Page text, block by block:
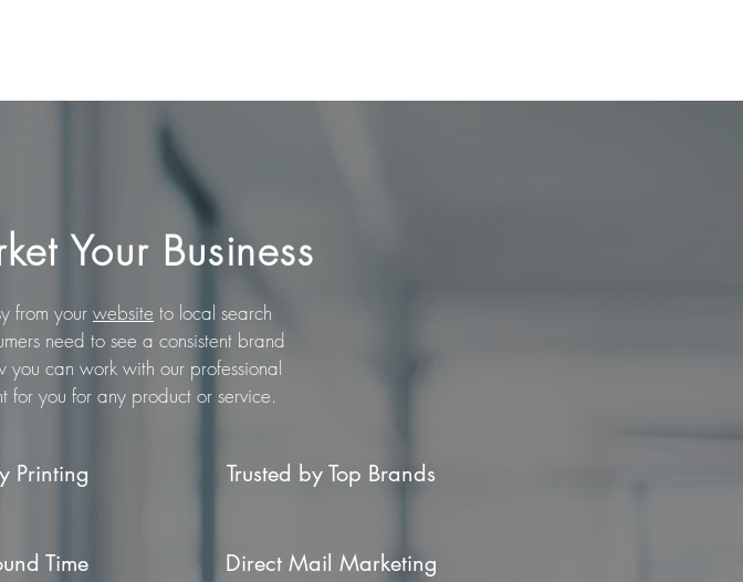
Your Business
from your website to local search
need to see a consistent brand
you can work with our professional
for you for any product or service.
Printing Trusted by Top Brands
Time Direct Mail Marketing